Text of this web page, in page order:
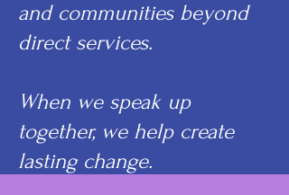
and communities beyond
direct services.
When we speak up
together, we help create
lasting change.